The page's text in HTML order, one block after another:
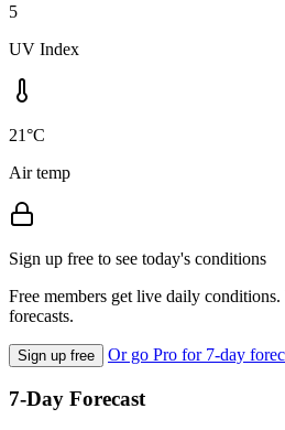
5
UV Index
21°C
Air temp
Sign up free to see today's conditions
Free members get live daily
forecasts.
Sign up free Or go Pro for 7-day
7-Day Forecast